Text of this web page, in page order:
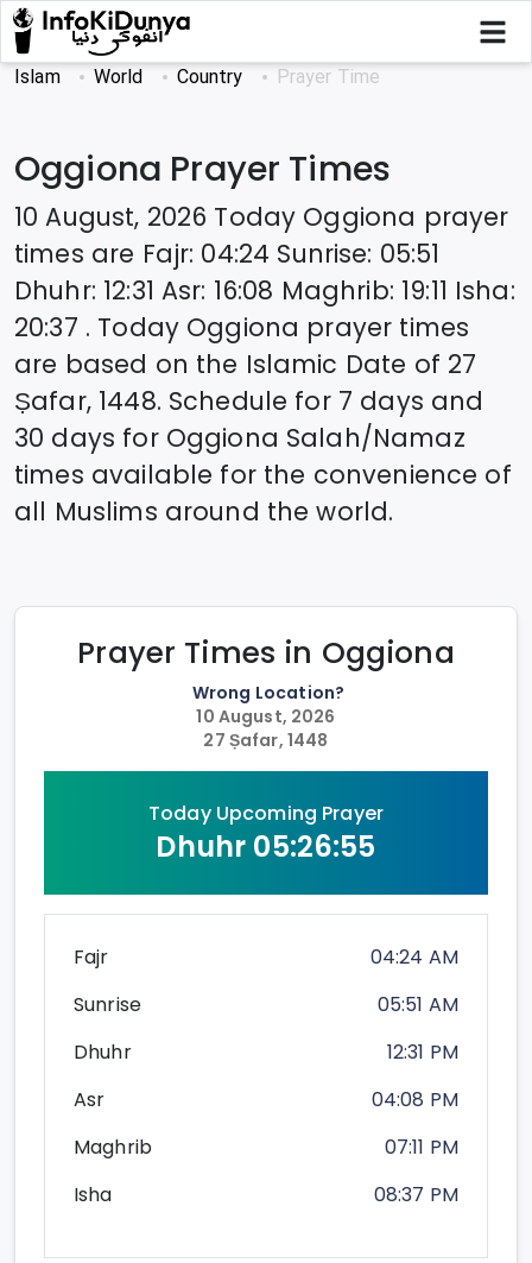
Islam World Country Prayer Time
Oggiona Prayer Times
10 August, 2026 Today Oggiona prayer
times are Fajr: 04:24 Sunrise: 05:51
Dhuhr: 12:31 Asr: 16:08 Maghrib: 19:11 Isha:
20:37 . Today Oggiona prayer times
are based on the Islamic Date of 27
Ṣafar, 1448. Schedule for 7 days and
30 days for Oggiona Salah/Namaz
times available for the convenience of
all Muslims around the world.
Prayer Times in Oggiona
Wrong Location?
10 August, 2026
27 Ṣafar, 1448
Today Upcoming Prayer
Dhuhr 05:26:55
Fajr
04:24 AM
Sunrise
05:51 AM
Dhuhr
12:31 PM
Asr
04:08 PM
Maghrib
07:11 PM
Isha
08:37 PM